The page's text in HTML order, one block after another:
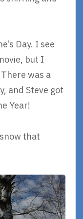
Day. I see
but I
was a
and Steve got
Year!
that